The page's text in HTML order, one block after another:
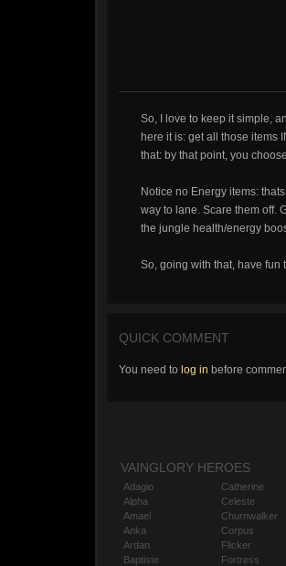
So, I love to keep it simple,
here it is: get all those items
that: by that point, you
Notice no Energy items:
way to lane. Scare them off.
the jungle health/energy
So, going with that, have
QUICK COMMENT
You need to log in before
VAINGLORY HEROES
Adagio
Alpha
Amael
Anka
Ardan
Baptiste
Catherine
Celeste
Churnwalker
Corpus
Flicker
Fortress